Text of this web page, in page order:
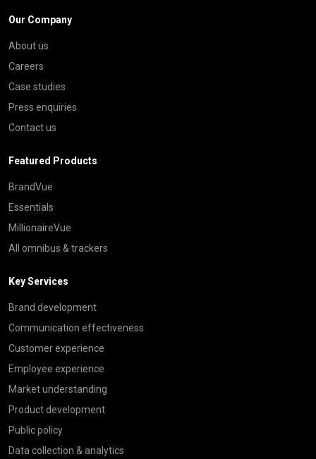
Our Company
About us
Careers
Case studies
Press enquiries
Contact us
Featured Products
BrandVue
Essentials
MillionaireVue
All omnibus & trackers
Key Services
Brand development
Communication effectiveness
Customer experience
Employee experience
Market understanding
Product development
Public policy
Data collection & analytics